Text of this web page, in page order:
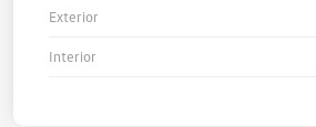
Exterior
Interior